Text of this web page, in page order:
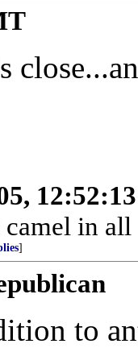
in all
]
to